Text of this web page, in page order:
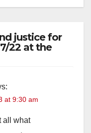
justice for
22 at the
at 9:30 am
all what